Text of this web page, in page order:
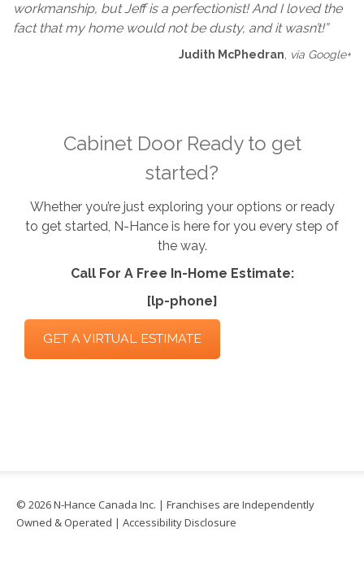
workmanship, but Jeff is a perfectionist! And I loved the
fact that my home would not be dusty, and it wasn’t!”
Judith McPhedran, via Google+
Cabinet Door Ready to get
started?
Whether you’re just exploring your options or ready
to get started, N-Hance is here for you every step of
the way.
Call For A Free In-Home Estimate:
[lp-phone]
GET A VIRTUAL ESTIMATE
© 2026 N-Hance Canada Inc. | Franchises are Independently
Owned & Operated | Accessibility Disclosure